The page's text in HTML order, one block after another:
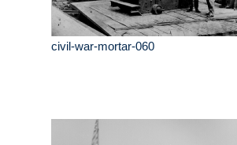
civil-war-mortar-060